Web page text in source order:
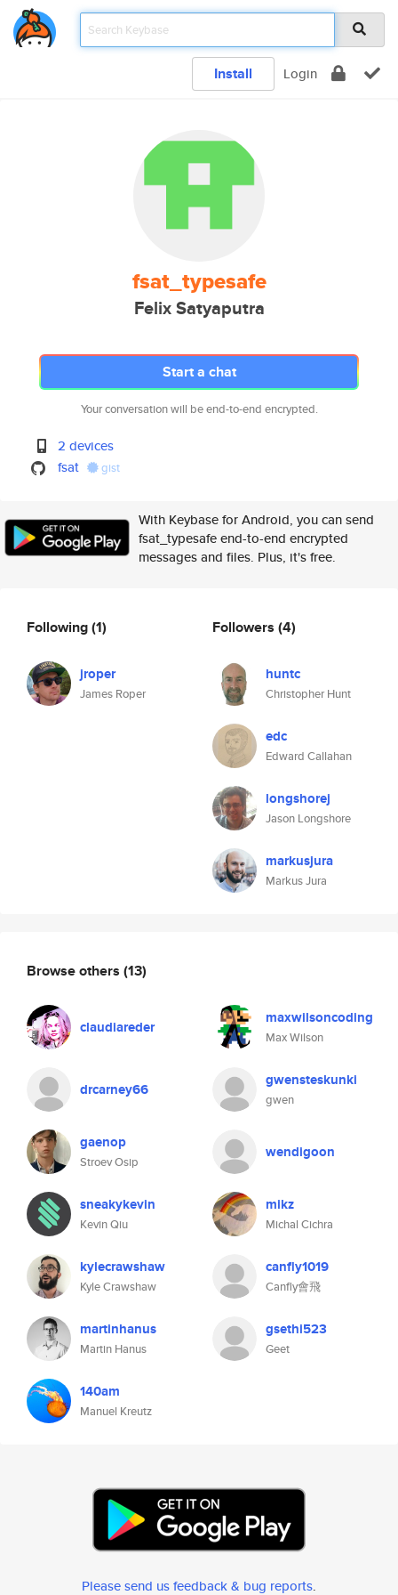
Install Login
fsat_typesafe
Felix Satyaputra
Start a chat
Your conversation will be end-to-end encrypted.
2 devices
fsat
gist
With Keybase for Android, you can send
fsat_typesafe end-to-end encrypted
messages and files. Plus, it's free.
Following(1)
jroper
James Roper
Followers (4)
huntc
Christopher Hunt
edc
Edward Callahan
longshorej
Jason Longshore
markusjura
Markus Jura
Browse others (13)
claudiareder maxwilsoncoding
Max Wilson
drcarney66 gwensteskunki
gwen
gaenop
Stroev Osip
wendigoon
sneakykevin
Kevin Qiu
mikz
Michal Cichra
kylecrawshaw
Kyle Crawshaw
canfly1019
Canfly會飛
martinhanus
Martin Hanus
gsethi523
Geet
140am
Manuel Kreutz
Please send us feedback & bug reports.